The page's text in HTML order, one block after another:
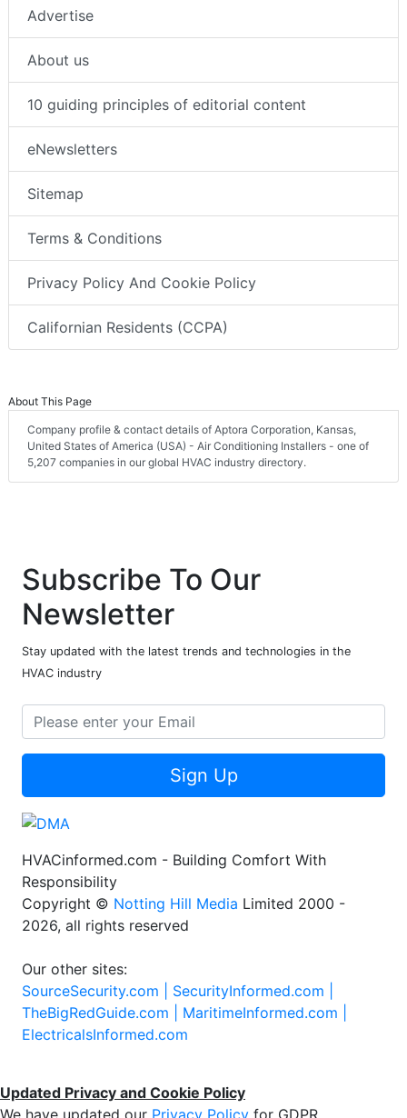
Advertise
About us
10 guiding principles of editorial content
eNewsletters
Sitemap
Terms & Conditions
Privacy Policy And Cookie Policy
Californian Residents (CCPA)
About This Page
Company profile & contact details of Aptora Corporation, Kansas,
United States of America (USA) - Air Conditioning Installers - one of
5,207 companies in our global HVAC industry directory.
Subscribe To Our
Newsletter
Stay updated with the latest trends and technologies in the
HVAC industry
Sign Up
HVACinformed.com - Building Comfort With
Responsibility
Copyright © Notting Hill Media Limited 2000 -
2026, all rights reserved
Our other sites:
SourceSecurity.com | SecurityInformed.com |
TheBigRedGuide.com | MaritimeInformed.com |
ElectricalsInformed.com
Updated Privacy and Cookie Policy